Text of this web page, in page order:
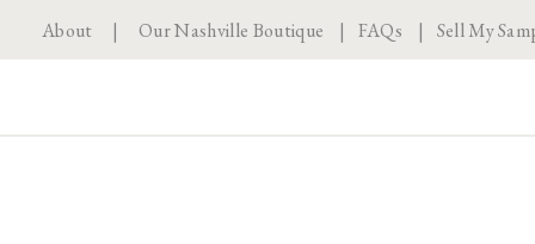
About |Our Nashville Boutique | FAQs | Sell My